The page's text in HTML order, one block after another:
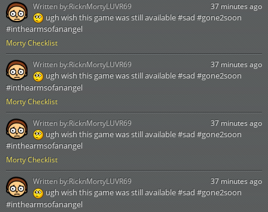
Morty Checklist
37 minutes ago
ugh wish this game was still available #sad #gone2soon
#inthearmsofanangel
Written by:RicknMortyLUVR69
Morty Checklist
37 minutes ago
ugh wish this game was still available #sad #gone2soon
#inthearmsofanangel
Written by:RicknMortyLUVR69
Morty Checklist
37 minutes ago
ugh wish this game was still available #sad #gone2soon
#inthearmsofanangel
Written by:RicknMortyLUVR69
37 minutes ago
ugh wish this game was still available #sad #gone2soon
#inthearmsofanangel
Written by:RicknMortyLUVR69